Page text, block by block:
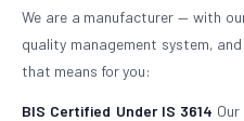
We are a manufacturer — with
quality management system,
that means for you:
BIS Certified Under IS 3614